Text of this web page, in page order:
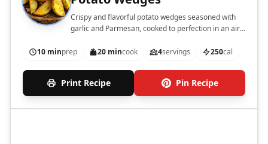
Crispy and flavorful potato wedges seasoned with
garlic and Parmesan, cooked to perfection in an air
10 minprep 20 mincook 4servings 250cal
Print Recipe Pin Recipe